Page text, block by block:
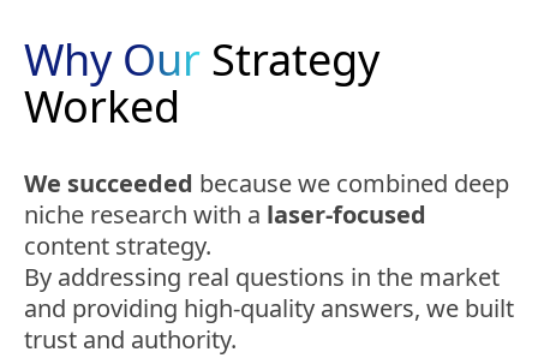
Why Our Strategy
Worked
We succeeded because we combined deep
niche research with a laser-focused
content strategy.
By addressing real questions in the market
and providing high-quality answers, we built
trust and authority.